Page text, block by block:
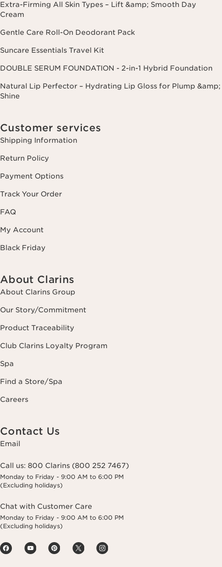
Extra-Firming All Skin Types – Lift &amp; Smooth Day
Cream
Gentle Care Roll-On Deodorant Pack
Suncare Essentials Travel Kit
DOUBLE SERUM FOUNDATION - 2-in-1 Hybrid Foundation
Natural Lip Perfector – Hydrating Lip Gloss for Plump &amp;
Shine
Customer services
Shipping Information
Return Policy
Payment Options
Track Your Order
FAQ
My Account
Black Friday
About Clarins
About Clarins Group
Our Story/Commitment
Product Traceability
Club Clarins Loyalty Program
Spa
Find a Store/Spa
Careers
Contact Us
Email
Call us: 800 Clarins (800 252 7467)
Monday to Friday - 9:00 AM to 6:00 PM
(Excluding holidays)
Chat with Customer Care
Monday to Friday - 9:00 AM to 6:00 PM
(Excluding holidays)